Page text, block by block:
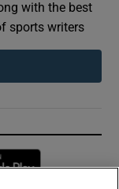
with the best
sports writers
window